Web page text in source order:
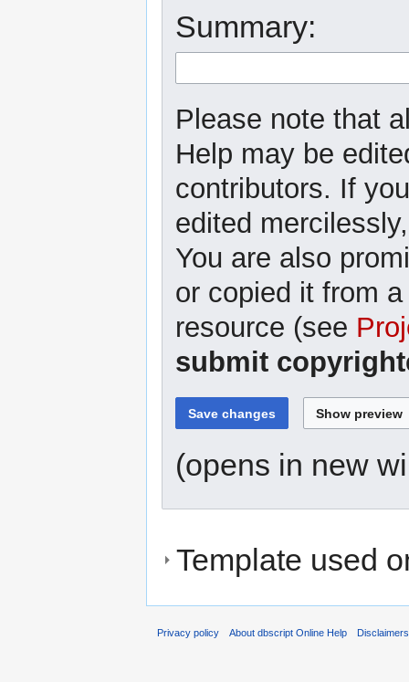
Summary:
Please note that
Help may be
contributors. If
edited
You are also
or copied it from
resource (see
submit
(opens in new
Template used
Privacy policy About dbscript Online Help Disclaimers